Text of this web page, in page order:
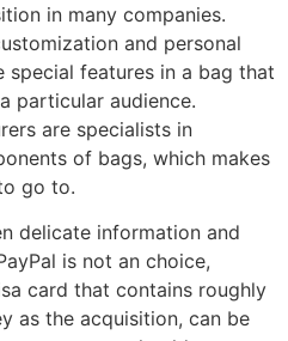
in many companies.
and personal
features in a bag that
particular audience.
are specialists in
of bags, which makes
go to.
delicate information and
is not an choice,
card that contains roughly
as the acquisition, can be